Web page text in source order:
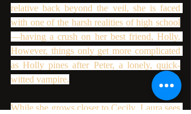
relative back beyond the veil, she is faced
with one of the harsh realities of high school
—having a crush on her best friend, Holly.
However, things only get more complicated
as Holly pines after Peter, a lonely, quick-
witted vampire.
While she grows closer to Cecily, Laura sees